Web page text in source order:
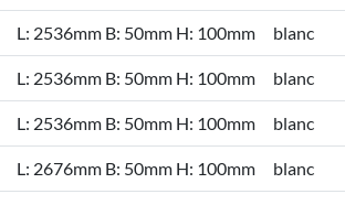
L: 2536mm B: 50mm H: 100mm blanc
L: 2536mm B: 50mm H: 100mm blanc
L: 2536mm B: 50mm H: 100mm blanc
L: 2676mm B: 50mm H: 100mm blanc